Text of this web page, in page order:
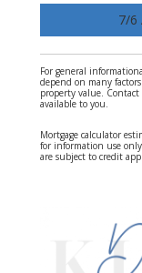
7/6
For general
depend on many
property value.
available to you.
Mortgage calculator
for information use
are subject to credit